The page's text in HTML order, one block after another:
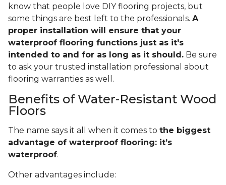
know that people love DIY flooring projects, but
some things are best left to the professionals. A
proper installation will ensure that your
waterproof flooring functions just as it's
intended to and for as long as it should. Be sure
to ask your trusted installation professional about
flooring warranties as well.
Benefits of Water-Resistant Wood
Floors
The name says it all when it comes to the biggest
advantage of waterproof flooring: it’s
waterproof.
Other advantages include: